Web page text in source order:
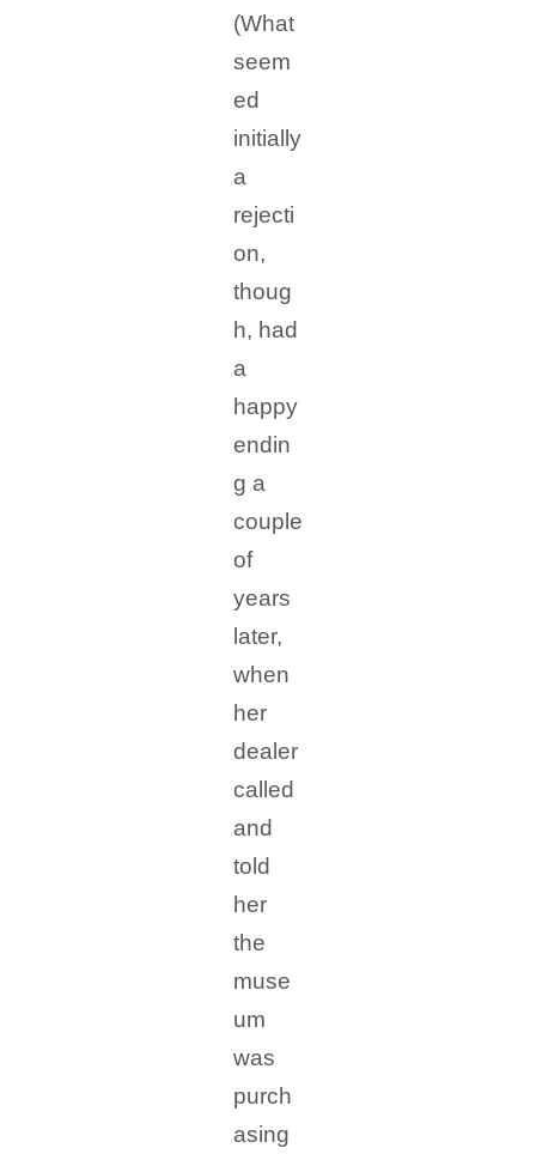
(What
seem
ed
initially
a
rejecti
on,
thoug
h, had
a
happy
endin
g a
couple
of
years
later,
when
her
dealer
called
and
told
her
the
muse
um
was
purch
asing